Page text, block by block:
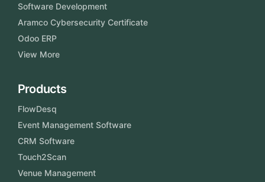
Software Development
Aramco Cybersecurity Certificate
Odoo ERP
View More
Products
FlowDesq
Event Management Software
CRM Software
Touch2Scan
Venue Management